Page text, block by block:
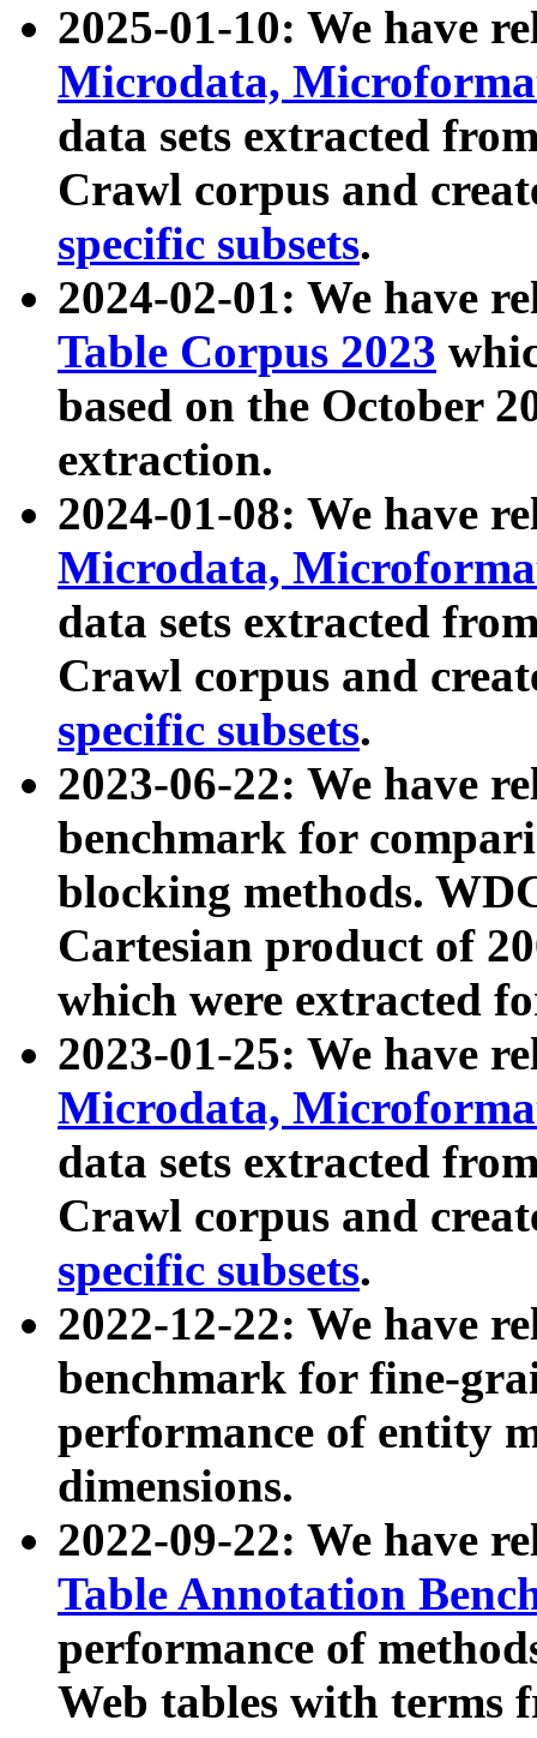
2025-01-10: We have
Microdata,
data sets extracted
Crawl corpus and
specific subsets.
2024-02-01: We have
Table Corpus 2023
based on the October
extraction.
2024-01-08: We have
Microdata,
data sets extracted
Crawl corpus and
specific subsets.
2023-06-22: We have
benchmark for
blocking methods.
Cartesian product of
which were extracted
2023-01-25: We have
Microdata,
data sets extracted
Crawl corpus and
specific subsets.
2022-12-22: We have
benchmark for fine-
performance of entity
dimensions.
2022-09-22: We have
Table Annotation
performance of
Web tables with terms